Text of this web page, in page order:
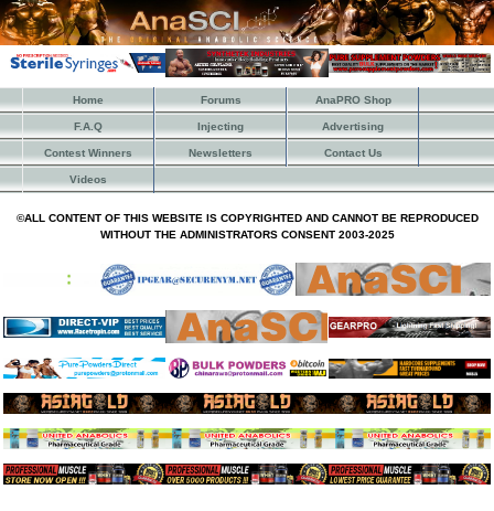
Home Forums AnaPRO Shop
F.A.Q Injecting Advertising
Contest Winners Newsletters Contact Us
Videos
©ALL CONTENT OF THIS WEBSITE IS COPYRIGHTED AND CANNOT BE REPRODUCED
WITHOUT THE ADMINISTRATORS CONSENT 2003-2025